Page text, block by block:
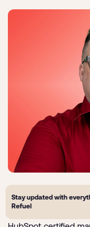
Stay updated with
Refuel
Ryan Jones
Ryan is the Founder